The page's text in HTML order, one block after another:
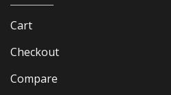
Cart
Checkout
Compare